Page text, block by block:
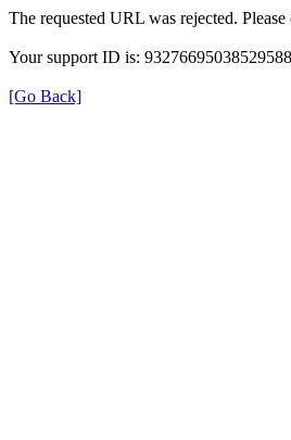
The requested URL was rejected.
Your support ID is:
[Go Back]